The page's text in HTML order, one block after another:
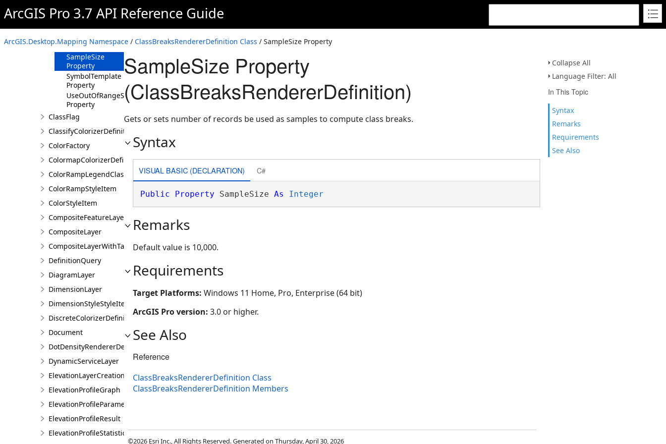
ArcGIS Pro 3.7 API Reference Guide
ArcGIS.Desktop.Mapping Namespace / ClassBreaksRendererDefinition Class / SampleSize Property
Collapse All
Language Filter: All
In This Topic
Syntax
Remarks
Requirements
See Also
Property
OutOfRangeLabel
Property
OutOfRangeSymbol
Property
SampleSize
Property
SymbolTemplate
Property
UseOutOfRangeSymbol
Property
ClassFlag
ClassifyColorizerDefinition
ColorFactory
ColormapColorizerDefinition
ColorRampLegendClass
ColorRampStyleItem
ColorStyleItem
CompositeFeatureLayer
CompositeLayer
CompositeLayerWithTables
DefinitionQuery
DiagramLayer
DimensionLayer
DimensionStyleStyleItem
DiscreteColorizerDefinition
Document
DotDensityRendererDefinition
DynamicServiceLayer
ElevationLayerCreationParams
ElevationProfileGraph
ElevationProfileParameters
ElevationProfileResult
ElevationProfileStatistics
SampleSize Property
(ClassBreaksRendererDefinition)
Gets or sets number of records be used as samples to compute class breaks.
Syntax
VISUAL BASIC (DECLARATION) C#
Public Property SampleSize As Integer
Remarks
Default value is 10,000.
Requirements
Target Platforms: Windows 11 Home, Pro, Enterprise (64 bit)
ArcGIS Pro version: 3.0 or higher.
See Also
Reference
ClassBreaksRendererDefinition Class
ClassBreaksRendererDefinition Members
©2026 Esri Inc., All Rights Reserved. Generated on Thursday, April 30, 2026